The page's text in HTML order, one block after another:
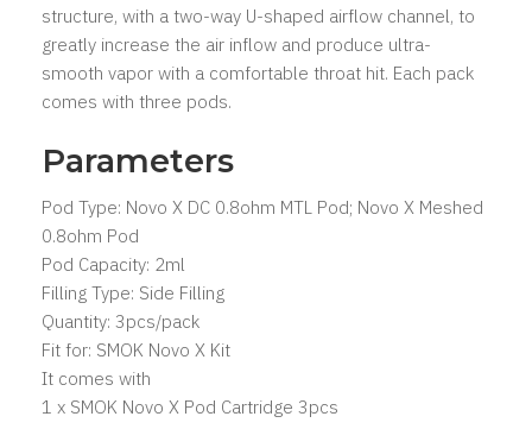
structure, with a two-way U-shaped airflow channel, to
greatly increase the air inflow and produce ultra-
smooth vapor with a comfortable throat hit. Each pack
comes with three pods.
Parameters
Pod Type: Novo X DC 0.8ohm MTL Pod; Novo X Meshed
0.8ohm Pod
Pod Capacity: 2ml
Filling Type: Side Filling
Quantity: 3pcs/pack
Fit for: SMOK Novo X Kit
It comes with
1 x SMOK Novo X Pod Cartridge 3pcs